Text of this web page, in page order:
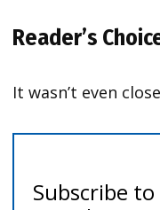
Reader’s
It wasn’t even